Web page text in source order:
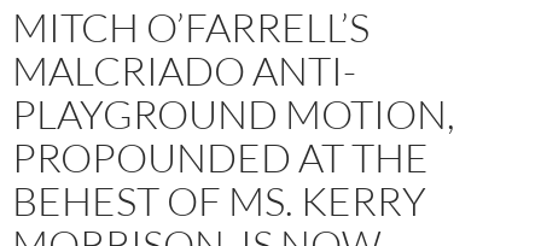
MITCH O’FARRELL’S
MALCRIADO ANTI-
PLAYGROUND MOTION,
PROPOUNDED AT THE
BEHEST OF MS. KERRY